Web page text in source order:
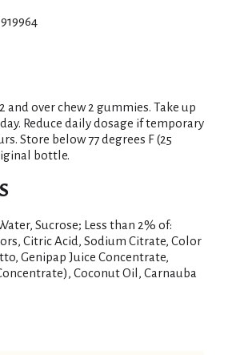
and over chew 2 gummies. Take up
Reduce daily dosage if temporary
Store below 77 degrees F (25
bottle.
Sucrose; Less than 2% of:
Citric Acid, Sodium Citrate, Color
Genipap Juice Concentrate,
Coconut Oil, Carnauba